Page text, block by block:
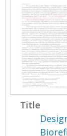
Title